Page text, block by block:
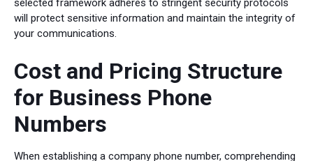
will protect sensitive information and maintain the integrity of
your communications.
Cost and Pricing Structure
for Business Phone
Numbers
When establishing a company phone number, comprehending